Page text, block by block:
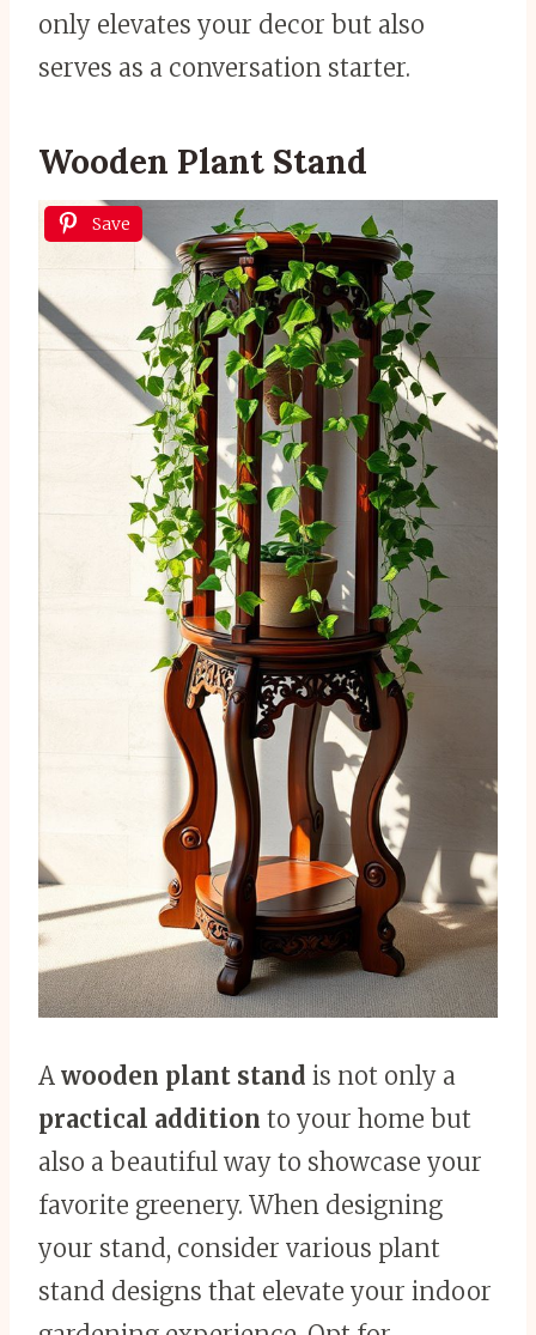
only elevates your decor but also
serves as a conversation starter.
Wooden Plant Stand
Save
A wooden plant stand is not only a
practical addition to your home but
also a beautiful way to showcase your
favorite greenery. When designing
your stand, consider various plant
stand designs that elevate your indoor